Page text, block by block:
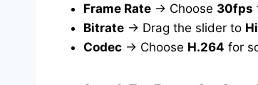
Frame Rate → Choose 30fps
Bitrate → Drag the slider to
Codec → Choose H.264 for